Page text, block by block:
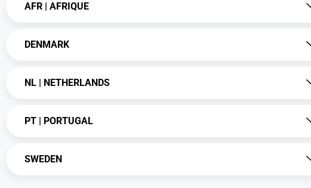
AFR | AFRIQUE
DENMARK
NL | NETHERLANDS
PT | PORTUGAL
SWEDEN